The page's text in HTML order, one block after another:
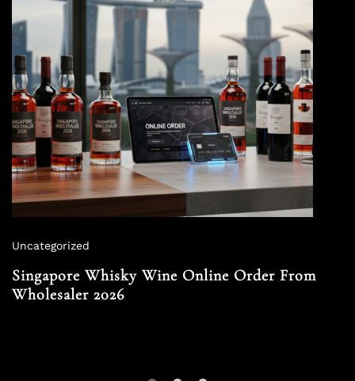
Uncategorized
Singapore Whisky Wine Online Order From
Wholesaler 2026